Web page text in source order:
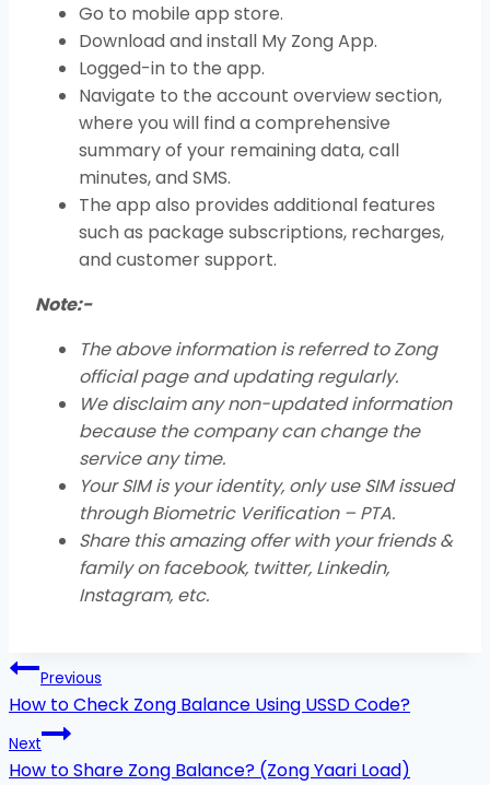
Go to mobile app store.
Download and install My Zong App.
Logged-in to the app.
Navigate to the account overview section,
where you will find a comprehensive
summary of your remaining data, call
minutes, and SMS.
The app also provides additional features
such as package subscriptions, recharges,
and customer support.
Note:-
The above information is referred to Zong
official page and updating regularly.
We disclaim any non-updated information
because the company can change the
service any time.
Your SIM is your identity, only use SIM issued
through Biometric Verification – PTA.
Share this amazing offer with your friends &
family on facebook, twitter, Linkedin,
Instagram, etc.
Post
navigation
Previous
How to Check Zong Balance Using USSD Code?
Next
How to Share Zong Balance? (Zong Yaari Load)